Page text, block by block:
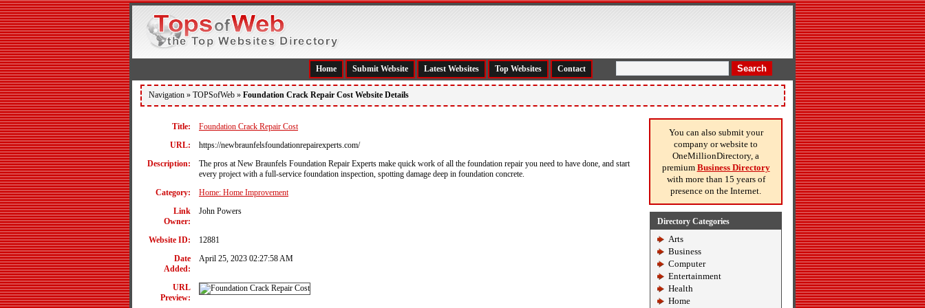
Search
Home Submit Website Latest Websites Top Websites Contact
Navigation » TOPSofWeb » Foundation Crack Repair Cost Website Details
Title:
Foundation Crack Repair Cost
URL:
https://newbraunfelsfoundationrepairexperts.com/
Description:
The pros at New Braunfels Foundation Repair Experts make quick work of all the foundation repair you need to have done, and start
every project with a full-service foundation inspection, spotting damage deep in foundation concrete.
Category:
Home: Home Improvement
Link
Owner:
John Powers
Website ID:
12881
Date
Added:
April 25, 2023 02:27:58 AM
URL
Preview:
You can also submit your
company or website to
OneMillionDirectory, a
premium Business Directory
with more than 15 years of
presence on the Internet.
Directory Categories
Arts
Business
Computer
Entertainment
Health
Home